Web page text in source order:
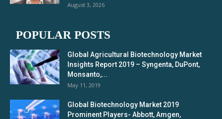
August 3, 2026
POPULAR POSTS
Global Agricultural Biotechnology Market
Insights Report 2019 – Syngenta, DuPont,
Monsanto,...
May 11, 2019
Global Biotechnology Market 2019
Prominent Players- Abbott, Amgen,